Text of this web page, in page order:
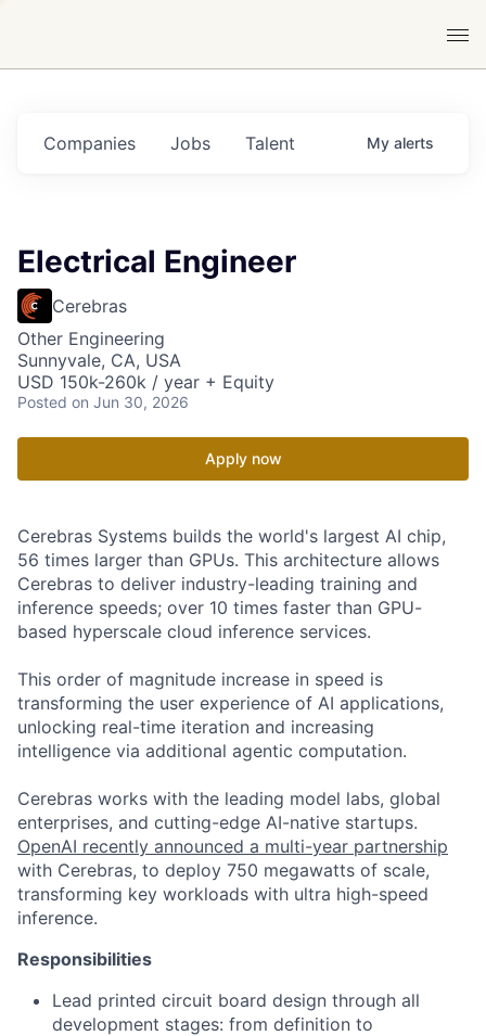
Jobs
Companies Talent My alerts
Electrical Engineer
Cerebras
Other Engineering
Sunnyvale, CA, USA
USD 150k-260k / year + Equity
Posted on Jun 30, 2026
Apply now
Cerebras Systems builds the world's largest AI chip,
56 times larger than GPUs. This architecture allows
Cerebras to deliver industry-leading training and
inference speeds; over 10 times faster than GPU-
based hyperscale cloud inference services.
This order of magnitude increase in speed is
transforming the user experience of AI applications,
unlocking real-time iteration and increasing
intelligence via additional agentic computation.
Cerebras works with the leading model labs, global
enterprises, and cutting-edge AI-native startups.
OpenAI recently announced a multi-year partnership
with Cerebras, to deploy 750 megawatts of scale,
transforming key workloads with ultra high-speed
inference.
Responsibilities
Lead printed circuit board design through all
development stages: from definition to